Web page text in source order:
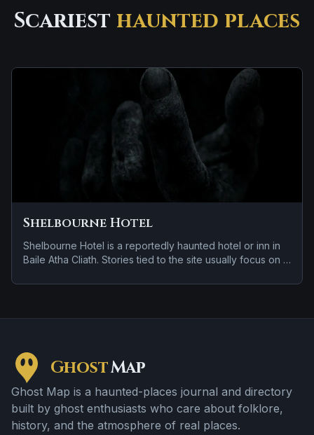
Scariest haunted places
Shelbourne Hotel
Shelbourne Hotel is a reportedly haunted hotel or inn in
Baile Atha Cliath. Stories tied to the site usually focus on a
spots and abrupt shifts in atmosphere.
GhostMap
Ghost Map is a haunted-places journal and directory
built by ghost enthusiasts who care about folklore,
history, and the atmosphere of real places.